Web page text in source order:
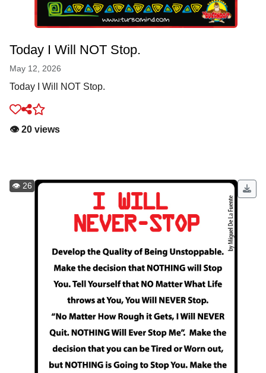
Today I Will NOT Stop.
May 12, 2026
Today I Will NOT Stop.
👁️ 20 views
👁️ 26